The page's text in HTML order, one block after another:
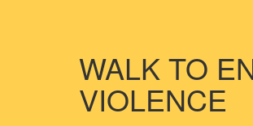
WALK TO
VIOLENCE